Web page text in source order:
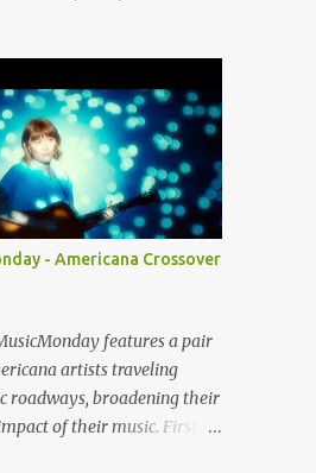
born singer-
Rose . Punk-like in
"Halloween 2" is
fresh. Steeped in gorgeous
that wouldn't sound
albums like The Green
of Maps , the lyrics
for which Pond is
with what seems like a
self-awareness. Dare I say,
work of a man who knows
has stripped away the
- Americana Crossover
features a pair
artists traveling
roadways, broadening their
of their music. First up